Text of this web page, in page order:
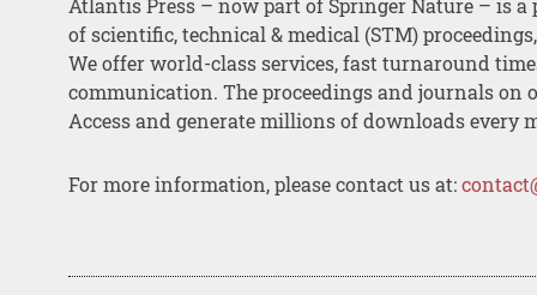
Atlantis Press – now part of Springer Nature – is a
of scientific, technical & medical (STM)
We offer world-class services, fast turnaround
communication. The proceedings and journals on
Access and generate millions of downloads every
For more information, please contact us at: